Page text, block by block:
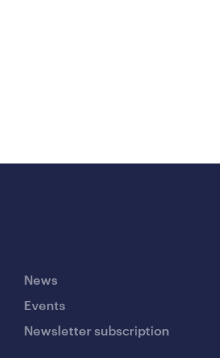
News
Events
Newsletter subscription